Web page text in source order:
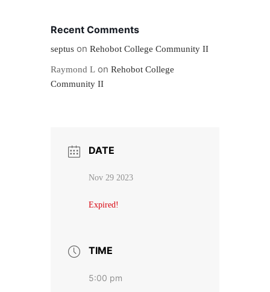
Recent Comments
septus on Rehobot College Community II
Raymond L on Rehobot College
Community II
DATE
Nov 29 2023
Expired!
TIME
5:00 pm